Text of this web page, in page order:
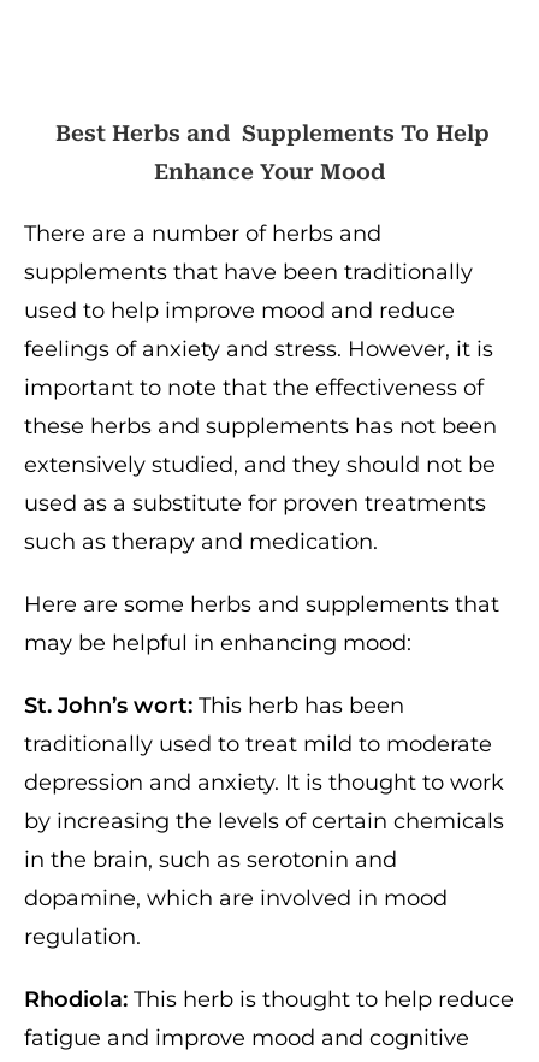
Best Herbs and Supplements To Help
Enhance Your Mood
There are a number of herbs and
supplements that have been traditionally
used to help improve mood and reduce
feelings of anxiety and stress. However, it is
important to note that the effectiveness of
these herbs and supplements has not been
extensively studied, and they should not be
used as a substitute for proven treatments
such as therapy and medication.
Here are some herbs and supplements that
may be helpful in enhancing mood:
St. John’s wort: This herb has been
traditionally used to treat mild to moderate
depression and anxiety. It is thought to work
by increasing the levels of certain chemicals
in the brain, such as serotonin and
dopamine, which are involved in mood
regulation.
Rhodiola: This herb is thought to help reduce
fatigue and improve mood and cognitive